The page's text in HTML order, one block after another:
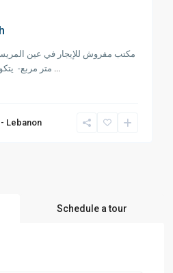
Lebanon
Schedule a tour